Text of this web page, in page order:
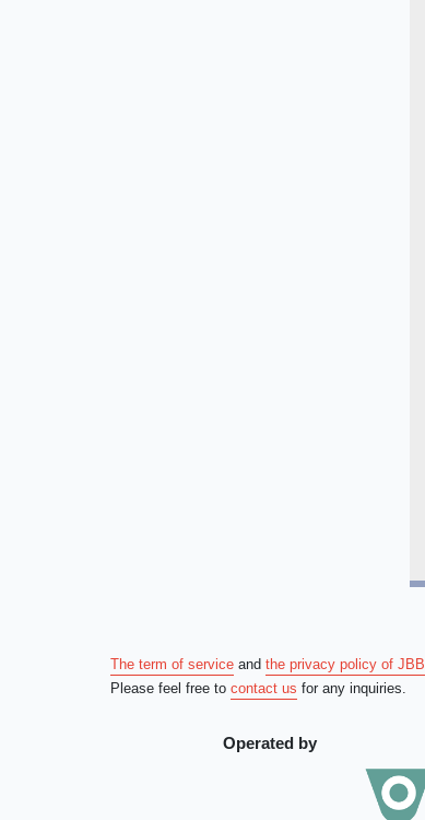
The term of serviceand the privacy policy of JBB
Please feel free to contact us for any inquiries.
Operated by